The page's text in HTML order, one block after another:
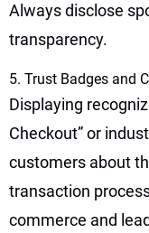
Always disclose
transparency.
5. Trust Badges and
Displaying
Checkout” or
customers about
transaction
commerce and